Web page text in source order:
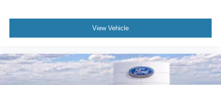
View Vehicle